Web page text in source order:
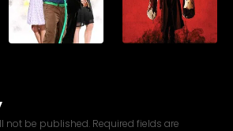
not be published. Required fields are